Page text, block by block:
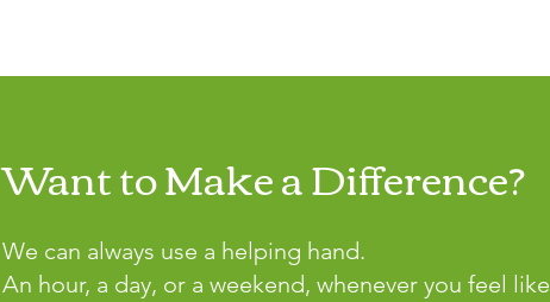
Want to Make a Difference?
We can always use a helping hand.
An hour, a day, or a weekend, whenever you feel like